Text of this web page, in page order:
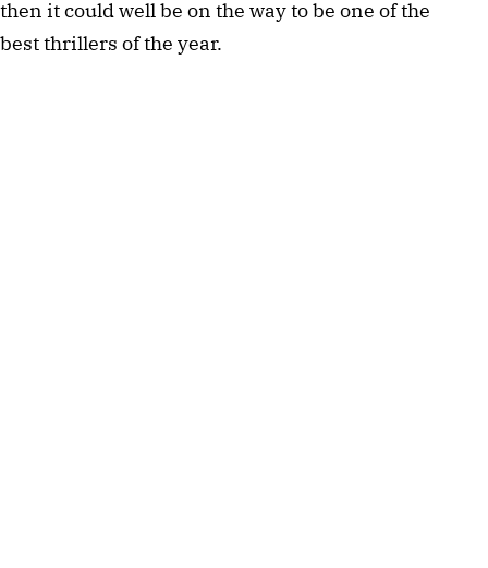
then it could well be on the way to be one of the
best thrillers of the year.